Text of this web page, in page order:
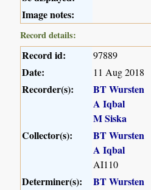
Image notes:
Record details:
Record id: 97889
Date: 11 Aug 2018
Recorder(s):
BT Wursten
A Iqbal
M Siska
Collector(s):
BT Wursten
A Iqbal
AI110
Determiner(s):
BT Wursten